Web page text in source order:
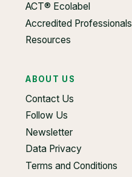
ACT® Ecolabel
Accredited Professionals
Resources
ABOUT US
Contact Us
Follow Us
Newsletter
Data Privacy
Terms and Conditions